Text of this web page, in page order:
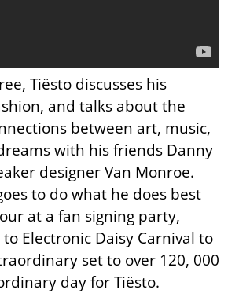
Tiësto discusses his
and talks about the
between art, music,
with his friends Danny
designer Van Monroe.
to do what he does best
at a fan signing party,
Electronic Daisy Carnival to
set to over 120, 000
day for Tiësto.